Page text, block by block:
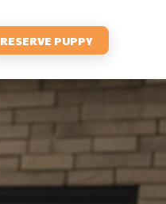
RESERVE PUPPY